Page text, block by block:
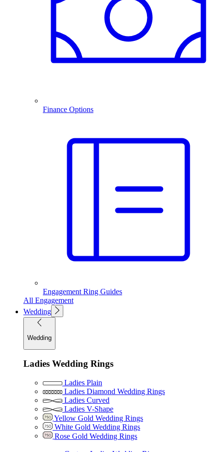
Finance Options
Engagement Ring Guides
All Engagement
Wedding
Wedding
Ladies Wedding Rings
Ladies Plain
Ladies Diamond Wedding Rings
Ladies Curved
Ladies V-Shape
Yellow Gold Wedding Rings
White Gold Wedding Rings
Rose Gold Wedding Rings